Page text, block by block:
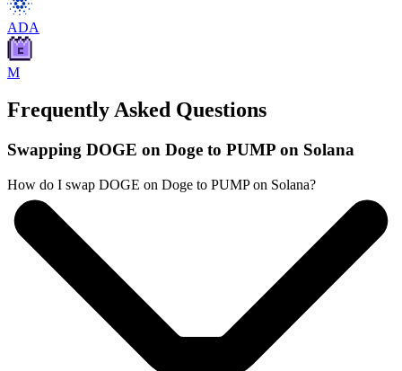
ADA
M
Frequently Asked Questions
Swapping DOGE on Doge to PUMP on Solana
How do I swap DOGE on Doge to PUMP on Solana?